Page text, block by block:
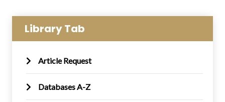
Library Tab
Article Request
Databases A-Z